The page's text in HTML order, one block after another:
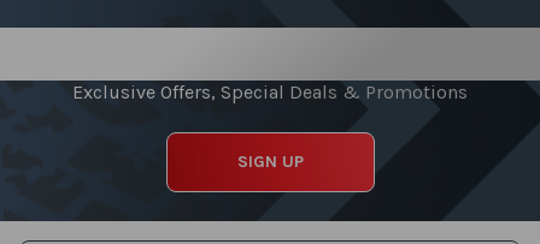
Exclusive Offers, Special Deals & Promotions
SIGN UP